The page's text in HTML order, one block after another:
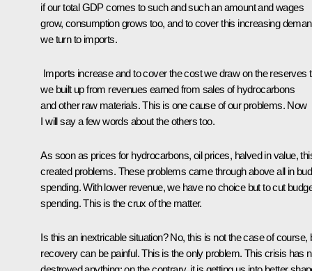
if our total GDP comes to such and such an amount and wages
grow, consumption grows too, and to cover this increasing
we turn to imports.
Imports increase and to cover the cost we draw on the reserves
we built up from revenues earned from sales of hydrocarbons
and other raw materials. This is one cause of our problems. Now
I will say a few words about the others too.
As soon as prices for hydrocarbons, oil prices, halved in value,
created problems. These problems came through above all in
spending. With lower revenue, we have no choice but to cut
spending. This is the crux of the matter.
Is this an inextricable situation? No, this is not the case of course,
recovery can be painful. This is the only problem. This crisis has